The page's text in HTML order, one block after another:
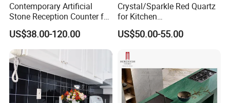
Contemporary Artificial
Stone Reception Counter for
Modern Offices
US$38.00-120.00
Crystal/Sparkle Red Quartz
for Kitchen
Countertop/Benchtop Cost
Effective Countertop
US$50.00-55.00